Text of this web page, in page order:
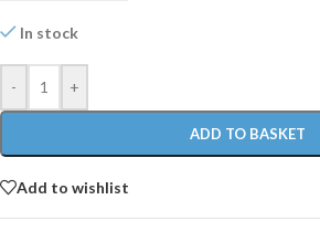
In stock
- +
ADD TO BASKET
Add to wishlist